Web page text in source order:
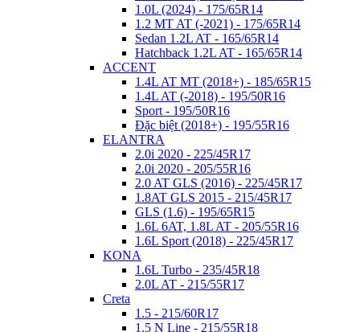
1.0L (2024) - 175/65R14
1.2 MT AT (-2021) - 175/65R14
Sedan 1.2L AT - 165/65R14
Hatchback 1.2L AT - 165/65R14
ACCENT
1.4L AT MT (2018+) - 185/65R15
1.4L AT (-2018) - 195/50R16
Sport - 195/50R16
Đặc biệt (2018+) - 195/55R16
ELANTRA
2.0i 2020 - 225/45R17
2.0i 2020 - 205/55R16
2.0 AT GLS (2016) - 225/45R17
1.8AT GLS 2015 - 215/45R17
GLS (1.6) - 195/65R15
1.6L 6AT, 1.8L AT - 205/55R16
1.6L Sport (2018) - 225/45R17
KONA
1.6L Turbo - 235/45R18
2.0L AT - 215/55R17
Creta
1.5 - 215/60R17
1.5 N Line - 215/55R18